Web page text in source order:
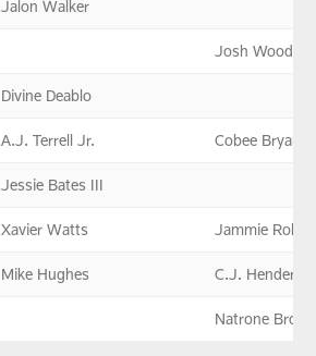
Jalon Walker
Josh Woods
Divine Deablo
A.J. Terrell Jr. Cobee Bryant
Jessie Bates III
Xavier Watts Jammie
Mike Hughes C.J.
Natrone